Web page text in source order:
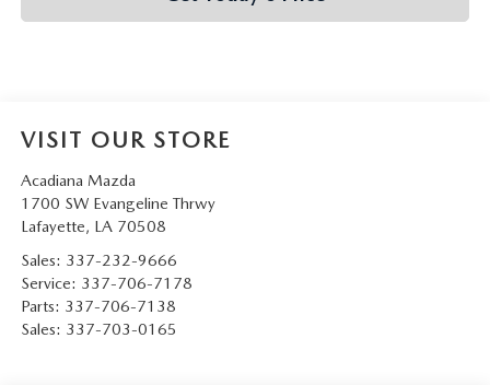
VISIT OUR STORE
Acadiana Mazda
1700 SW Evangeline Thrwy
Lafayette, LA 70508
Sales: 337-232-9666
Service: 337-706-7178
Parts: 337-706-7138
Sales: 337-703-0165